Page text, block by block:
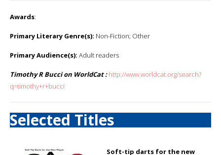
Awards:
Primary Literary Genre(s): Non-Fiction; Other
Primary Audience(s): Adult readers
Timothy R Bucci on WorldCat : http://www.worldcat.org/search?
q=timothy+r+bucci
Selected Titles
Soft-tip darts for the new